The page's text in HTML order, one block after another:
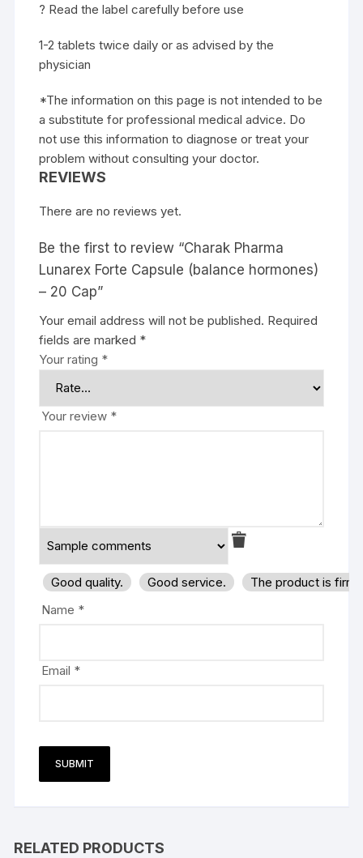
? Read the label carefully before use
1-2 tablets twice daily or as advised by the
physician
*The information on this page is not intended to be
a substitute for professional medical advice. Do
not use this information to diagnose or treat your
problem without consulting your doctor.
REVIEWS
There are no reviews yet.
Be the first to review “Charak Pharma
Lunarex Forte Capsule (balance hormones)
– 20 Cap”
Your email address will not be published. Required
fields are marked *
Your rating *
Your review *
Good quality. Good service.
The product is
Name *
Email *
RELATED PRODUCTS